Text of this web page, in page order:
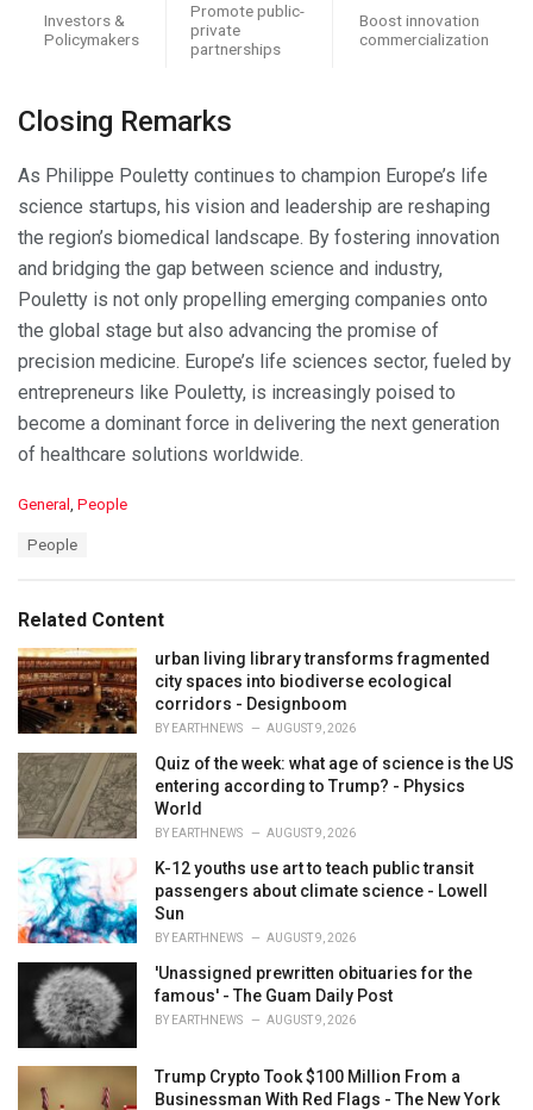
Investors &
Policymakers
Promote public-
private
partnerships
Boost innovation
commercialization
Closing Remarks
As Philippe Pouletty continues to champion Europe’s life
science startups, his vision and leadership are reshaping
the region’s biomedical landscape. By fostering innovation
and bridging the gap between science and industry,
Pouletty is not only propelling emerging companies onto
the global stage but also advancing the promise of
precision medicine. Europe’s life sciences sector, fueled by
entrepreneurs like Pouletty, is increasingly poised to
become a dominant force in delivering the next generation
of healthcare solutions worldwide.
C
o
r
i
e
s
General , People
:
People
Related Content
urban living library transforms fragmented
city spaces into biodiverse ecological
corridors - Designboom
BY EARTHNEWS AUGUST 9, 2026
Quiz of the week: what age of science is the US
entering according to Trump? - Physics
World
BY EARTHNEWS AUGUST 9, 2026
K-12 youths use art to teach public transit
passengers about climate science - Lowell
Sun
BY EARTHNEWS AUGUST 9, 2026
'Unassigned prewritten obituaries for the
famous' - The Guam Daily Post
BY EARTHNEWS AUGUST 9, 2026
Trump Crypto Took $100 Million From a
Businessman With Red Flags - The New York